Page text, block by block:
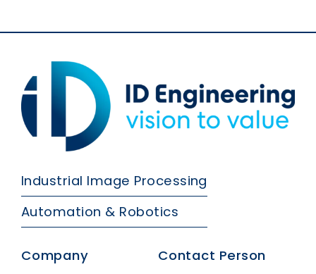
Industrial Image Processing
Automation & Robotics
Company
Contact Person